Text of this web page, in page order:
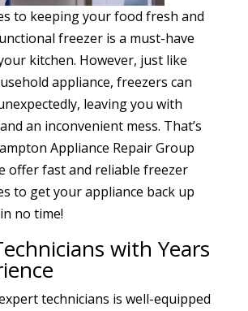
to keeping your food fresh and
freezer is a must-have
kitchen. However, just like
appliance, freezers can
leaving you with
an inconvenient mess. That’s
Appliance Repair Group
offer fast and reliable freezer
to get your appliance back up
no time!
with Years
technicians is well-equipped